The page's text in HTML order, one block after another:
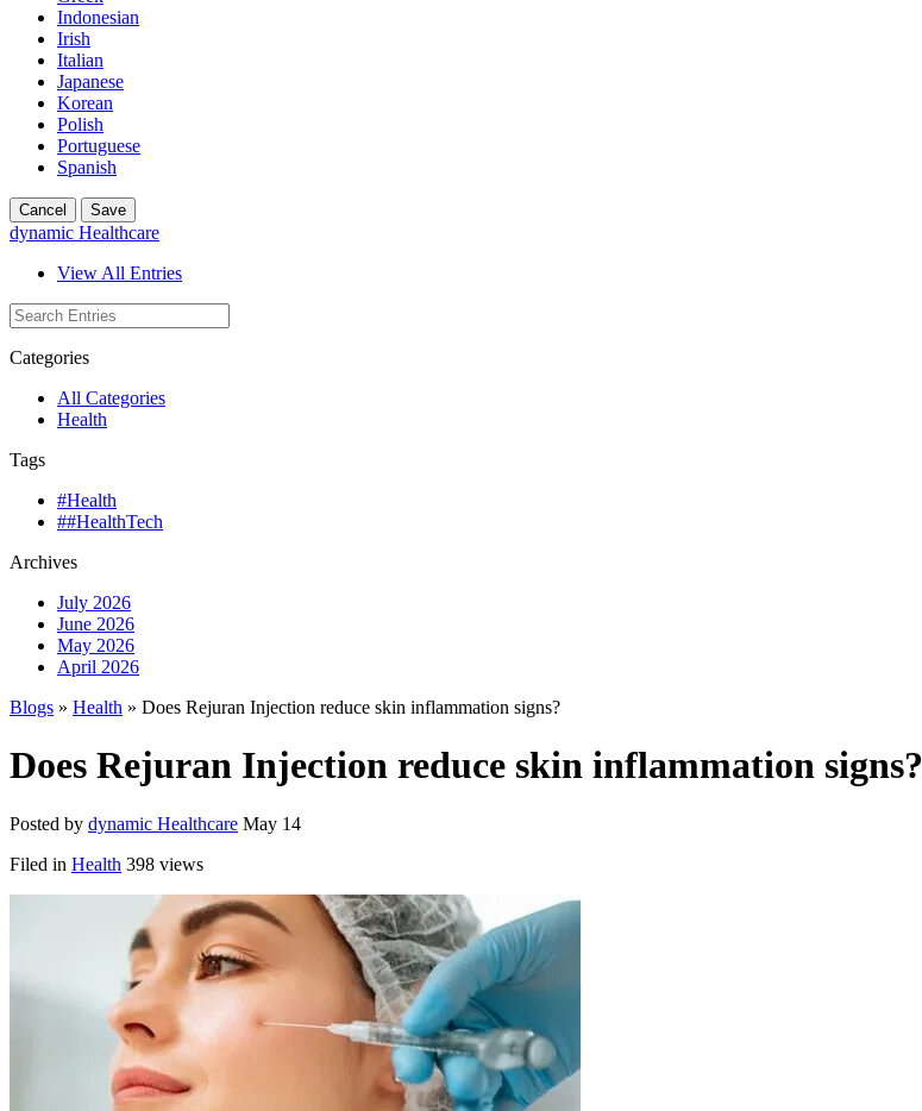
Indonesian
Irish
Italian
Japanese
Korean
Polish
Portuguese
Spanish
Cancel Save
dynamic Healthcare
View All Entries
Categories
All Categories
Health
Tags
#Health
##HealthTech
Archives
July 2026
June 2026
May 2026
April 2026
Blogs » Health » Does Rejuran Injection reduce skin inflammation signs?
Does Rejuran Injection reduce skin inflammation signs?
Posted by dynamic Healthcare May 14
Filed in Health 398 views